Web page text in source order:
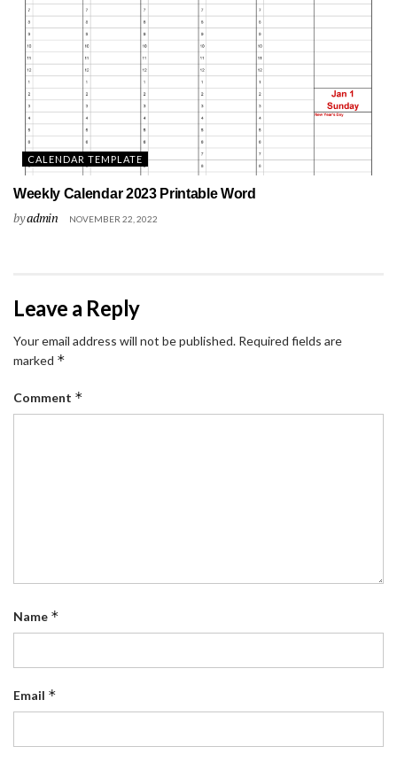
CALENDAR TEMPLATE
Weekly Calendar 2023 Printable Word
byadmin NOVEMBER 22, 2022
Leave a Reply
Your email address will not be published. Required fields are
marked *
Comment *
Name *
Email *